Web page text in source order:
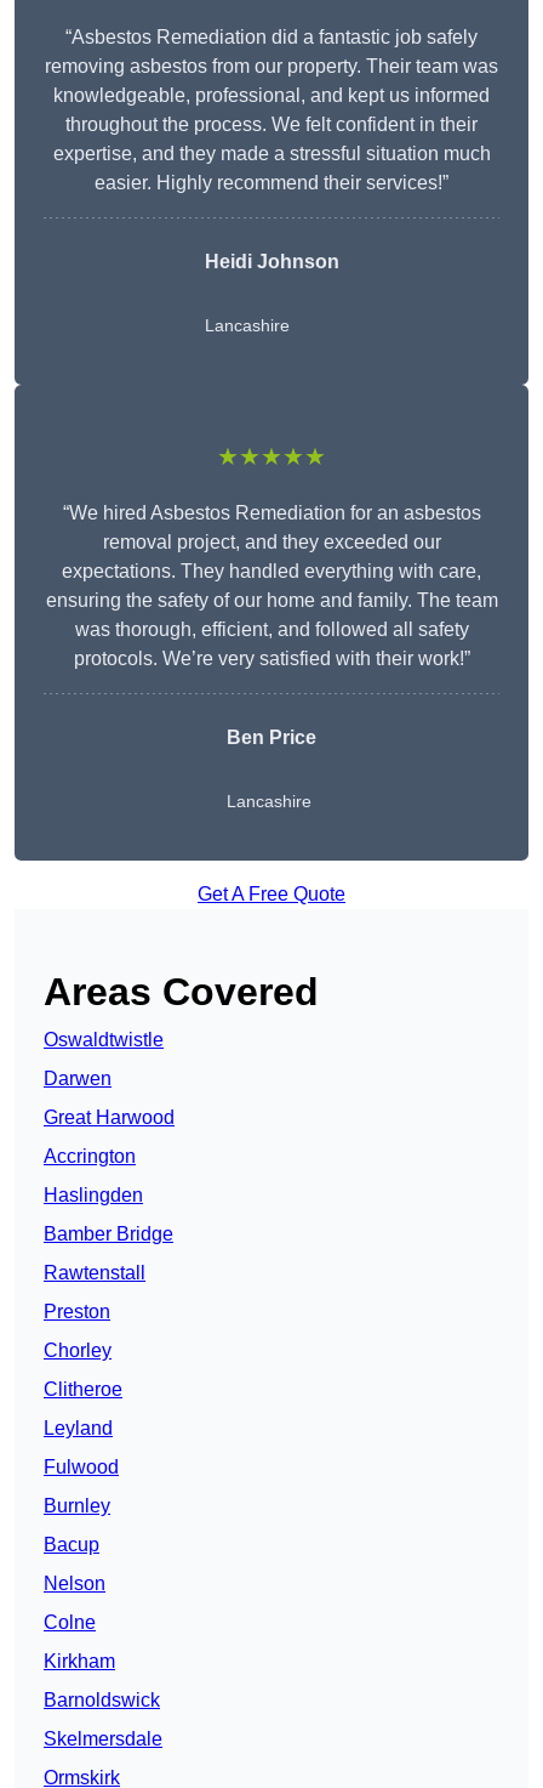
“Asbestos Remediation did a fantastic job safely
removing asbestos from our property. Their team was
knowledgeable, professional, and kept us informed
throughout the process. We felt confident in their
expertise, and they made a stressful situation much
easier. Highly recommend their services!”
Heidi Johnson
Lancashire
★★★★★
“We hired Asbestos Remediation for an asbestos
removal project, and they exceeded our
expectations. They handled everything with care,
ensuring the safety of our home and family. The team
was thorough, efficient, and followed all safety
protocols. We’re very satisfied with their work!”
Ben Price
Lancashire
Get A Free Quote
Areas Covered
Oswaldtwistle
Darwen
Great Harwood
Accrington
Haslingden
Bamber Bridge
Rawtenstall
Preston
Chorley
Clitheroe
Leyland
Fulwood
Burnley
Bacup
Nelson
Colne
Kirkham
Barnoldswick
Skelmersdale
Ormskirk